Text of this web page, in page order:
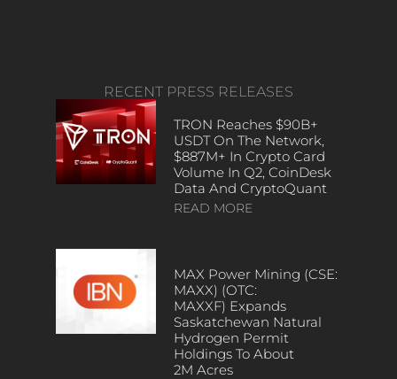
RECENT PRESS RELEASES
TRON Reaches $90B+
USDT On The Network,
$887M+ In Crypto Card
Volume In Q2, CoinDesk
Data And CryptoQuant
READ MORE
MAX Power Mining (CSE:
MAXX) (OTC:
MAXXF) Expands
Saskatchewan Natural
Hydrogen Permit
Holdings To About
2M Acres